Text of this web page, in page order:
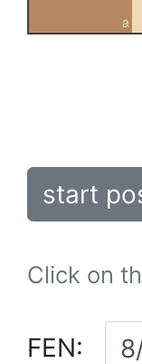
a
start
Click on
FEN: